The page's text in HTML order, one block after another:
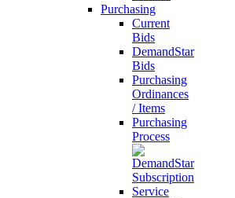
Purchasing
Current
Bids
DemandStar
Bids
Purchasing
Ordinances
/ Items
Purchasing
Process